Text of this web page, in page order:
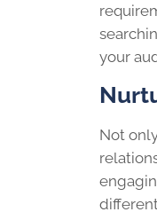
your
Not